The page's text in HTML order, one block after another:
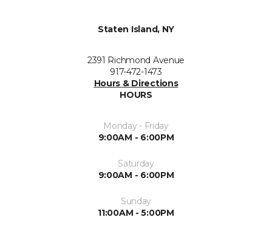
Staten Island, NY
2391 Richmond Avenue
917-472-1473
Hours & Directions
HOURS
Monday - Friday
9:00AM - 6:00PM
Saturday
9:00AM - 6:00PM
Sunday
11:00AM - 5:00PM